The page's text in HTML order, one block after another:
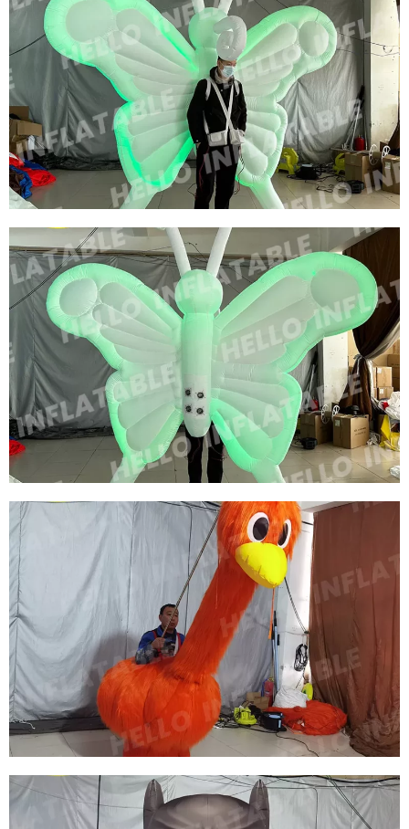
CUSTOMIZED BIG INFLATABLE BEE COSTUME
MODEL ADVERTISING INFLATABLE CARTOON
COSTUME INFLATABLE HONEYBEE CUSTOM
View More
EVENT INFLATABLE DECORATION WALKING
INFLATABLE BUTTERFLY COSTUME
INFLATABLE WING COSTUME INFLATABLE
HONEYBEE COSTUME WITH LED LIGHT
View More